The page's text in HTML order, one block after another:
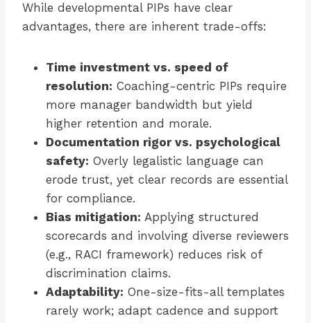
While developmental PIPs have clear
advantages, there are inherent trade-offs:
Time investment vs. speed of
resolution: Coaching-centric PIPs require
more manager bandwidth but yield
higher retention and morale.
Documentation rigor vs. psychological
safety: Overly legalistic language can
erode trust, yet clear records are essential
for compliance.
Bias mitigation: Applying structured
scorecards and involving diverse reviewers
(e.g., RACI framework) reduces risk of
discrimination claims.
Adaptability: One-size-fits-all templates
rarely work; adapt cadence and support